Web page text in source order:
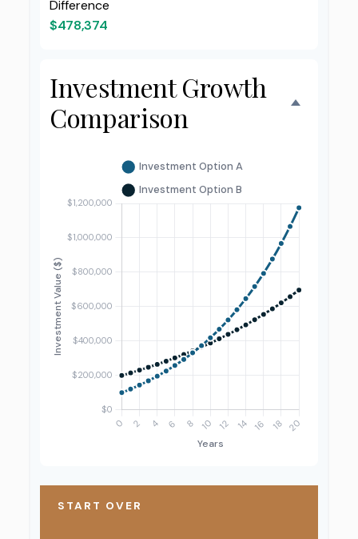
Difference
$478,374
Investment Growth
Comparison
START OVER